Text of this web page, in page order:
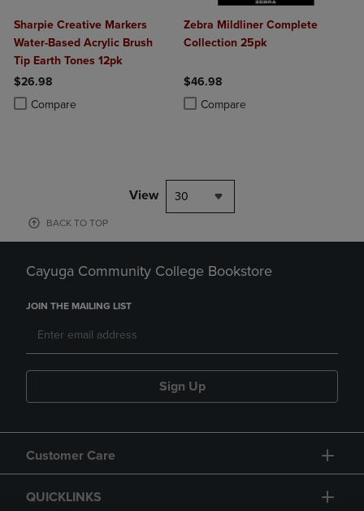
Sharpie Creative Markers
Water-Based Acrylic Brush
Tip Earth Tones 12pk
$26.98
Compare
Product added, Select 2 to 4 Products to Compare, Items added for
Product removed, Select 2 to 4 Products to Compare, Items added
Zebra Mildliner Complete
Collection 25pk
$46.98
Compare
Product added, Select 2 to 4
Product removed, Select 2 to 4
View 30
BACK TO TOP
Cayuga Community College Bookstore
JOIN THE MAILING LIST
Sign Up
Customer Care
QUICKLINKS